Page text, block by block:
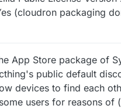
(cloudron packaging
App Store package of
public default
devices to find each
users for reasons of